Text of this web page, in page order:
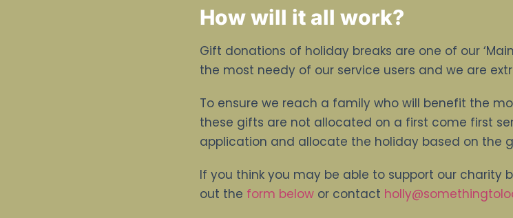
How will it all work?
Gift donations of holiday breaks are one of our
the most needy of our service users and we are
To ensure we reach a family who will benefit the
these gifts are not allocated on a first come first
application and allocate the holiday based on the
If you think you may be able to support our charity
out the form belowor contact